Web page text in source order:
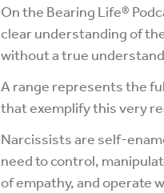
On the Bearing Life®
clear understanding of
without a true
A range represents the
that exemplify this very
Narcissists are self-
need to control,
of empathy, and operate